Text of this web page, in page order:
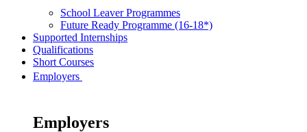
School Leaver Programmes
Future Ready Programme (16-18*)
Supported Internships
Qualifications
Short Courses
Employers
Employers